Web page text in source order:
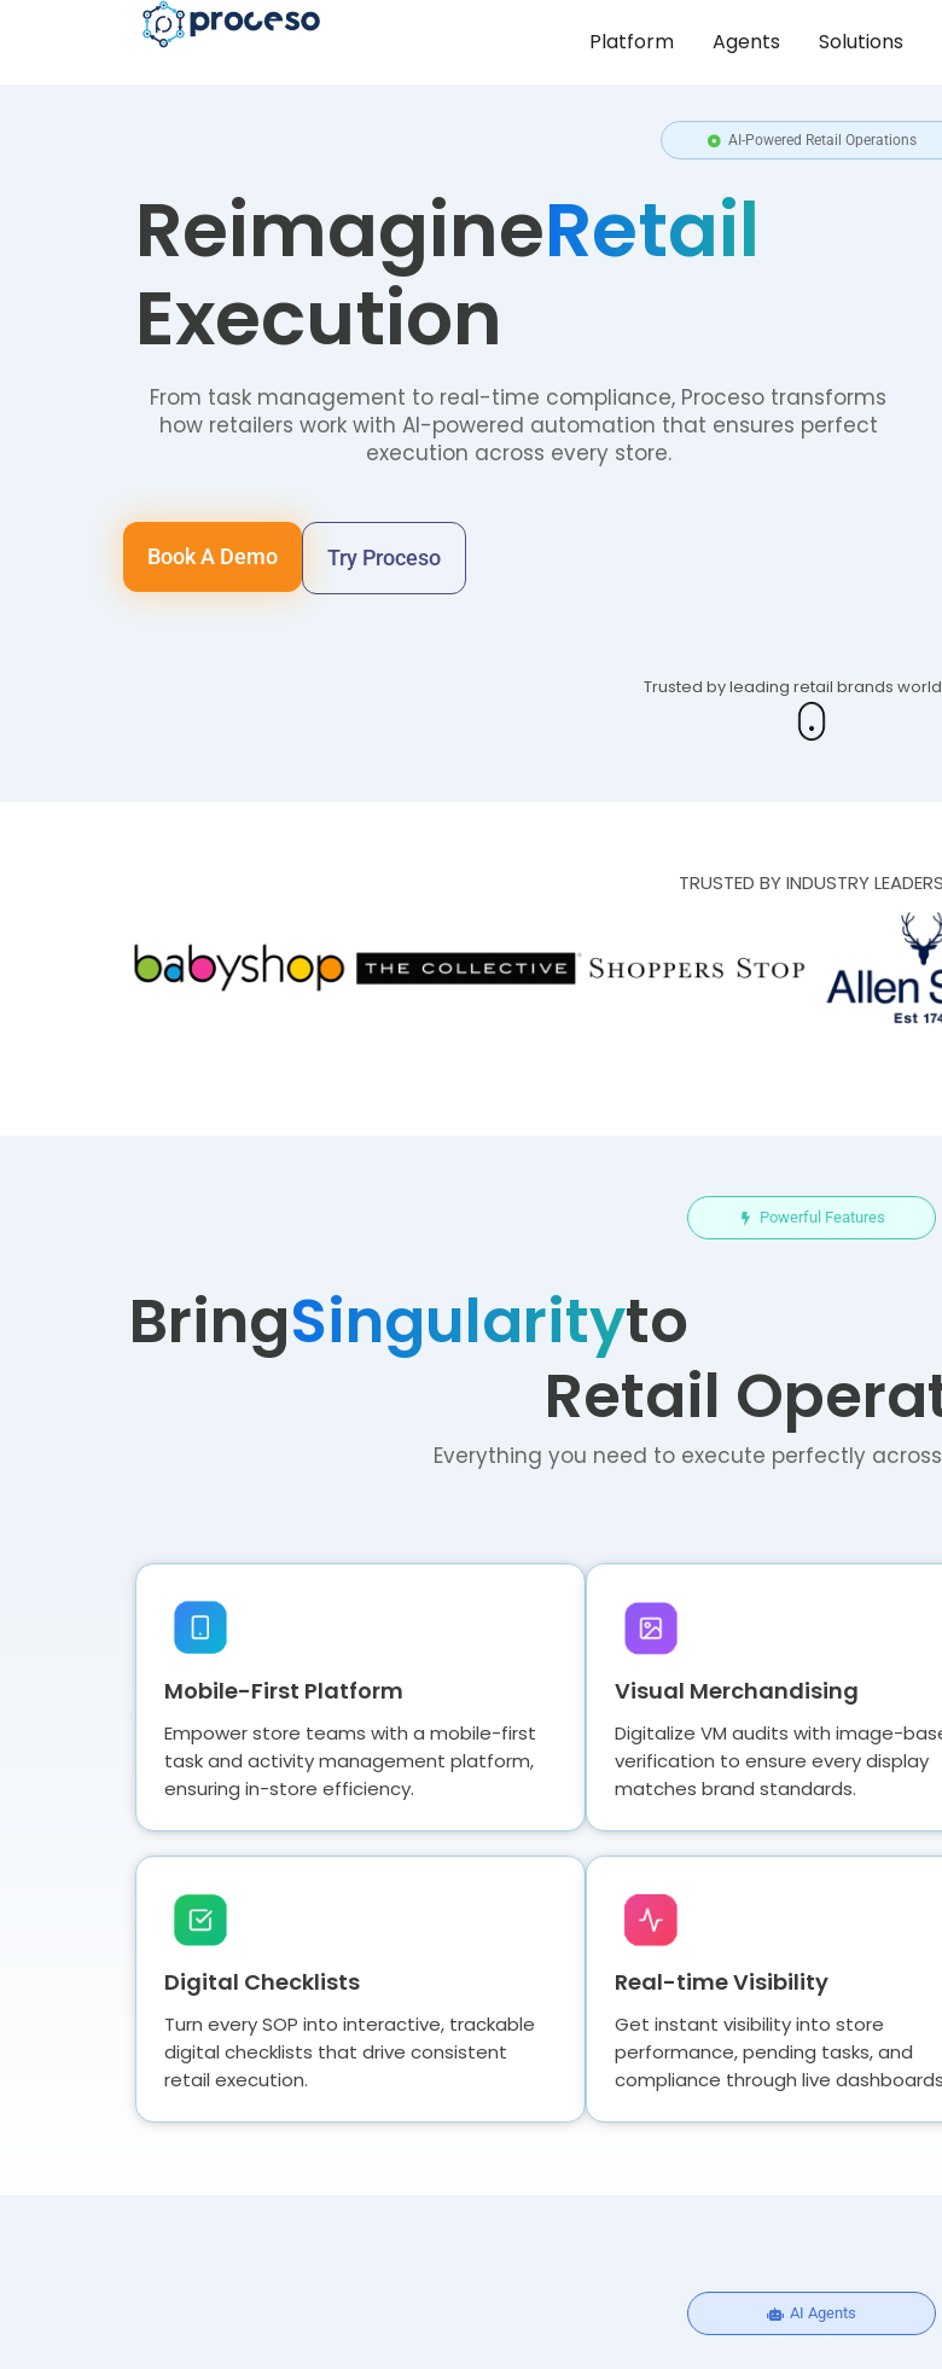
Platform Agents Solutions
AI-Powered Retail Operations
ReimagineRetail
Execution
From task management to real-time compliance, Proceso transforms
how retailers work with AI-powered automation that ensures perfect
execution across every store.
Book A Demo Try Proceso
Trusted by leading retail brands
TRUSTED BY INDUSTRY LEADERS
Powerful Features
BringSingularityto
Retail
Everything you need to execute perfectly
Mobile-First Platform
Empower store teams with a mobile-first
task and activity management platform,
ensuring in-store efficiency.
Visual Merchandising
Digitalize VM audits with image-
verification to ensure every display
matches brand standards.
Digital Checklists
Turn every SOP into interactive, trackable
digital checklists that drive consistent
retail execution.
Real-time Visibility
Get instant visibility into store
performance, pending tasks, and
compliance through live
AI Agents